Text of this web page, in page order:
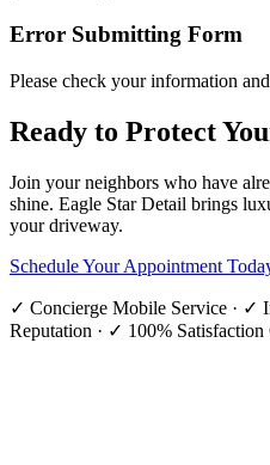
Error Submitting Form
Please check your information
Ready to Protect
Join your neighbors who have
shine. Eagle Star Detail brings
your driveway.
Schedule Your Appointment
✓ Concierge Mobile Service · ✓
Reputation · ✓ 100% Satisfaction